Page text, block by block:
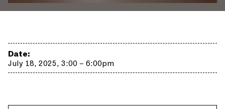
Date:
July 18, 2025, 3:00 – 6:00pm